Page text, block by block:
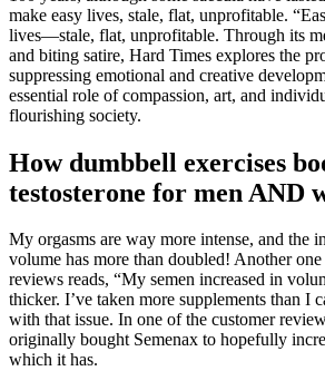
make easy lives, stale, flat, unprofitable.
lives—stale, flat, unprofitable. Through its
and biting satire, Hard Times explores the
suppressing emotional and creative
essential role of compassion, art, and
flourishing society.
How dumbbell exercises
testosterone for men AND
My orgasms are way more intense, and the
volume has more than doubled! Another
reviews reads, “My semen increased in
thicker. I’ve taken more supplements than I
with that issue. In one of the customer
originally bought Semenax to hopefully
which it has.